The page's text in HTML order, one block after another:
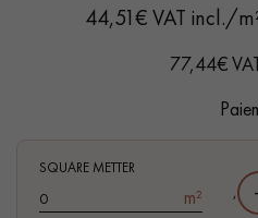
Our experts are at your
choosing and
- Extra Wide Planks 22,86 cm
- Suitable for heavy domestic use
44,51€ VAT incl./
77,44€
SQUARE METTER
m² , -